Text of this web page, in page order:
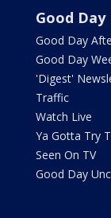
Good Day
Good Day
Good Day
'Digest'
Traffic
Watch Live
Ya Gotta Try
Seen On TV
Good Day